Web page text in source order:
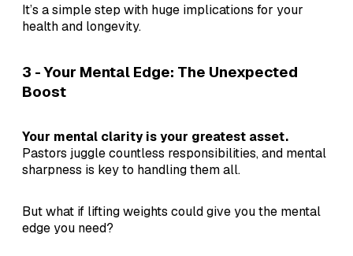
It’s a simple step with huge implications for your
health and longevity.
3 - Your Mental Edge: The Unexpected
Boost
Your mental clarity is your greatest asset.
Pastors juggle countless responsibilities, and mental
sharpness is key to handling them all.
But what if lifting weights could give you the mental
edge you need?